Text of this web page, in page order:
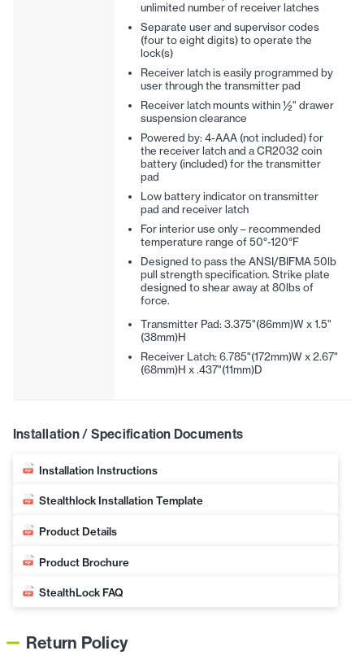
unlimited number of receiver latches
Separate user and supervisor codes
(four to eight digits) to operate the
lock(s)
Receiver latch is easily programmed by
user through the transmitter pad
Receiver latch mounts within ½" drawer
suspension clearance
Powered by: 4-AAA (not included) for
the receiver latch and a CR2032 coin
battery (included) for the transmitter
pad
Low battery indicator on transmitter
pad and receiver latch
For interior use only – recommended
temperature range of 50°-120°F
Designed to pass the ANSI/BIFMA 50lb
pull strength specification. Strike plate
designed to shear away at 80lbs of
force.
Transmitter Pad: 3.375"(86mm)W x 1.5"
(38mm)H
Receiver Latch: 6.785"(172mm)W x 2.67"
(68mm)H x .437"(11mm)D
Installation / Specification Documents
Installation Instructions
Stealthlock Installation Template
Product Details
Product Brochure
StealthLock FAQ
Return Policy